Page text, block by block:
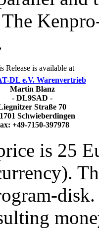
Release is available at
DL e.V. Warenvertrieb
Martin Blanz
- DL9SAD -
Straße 70
Schwieberdingen
+49-7150-397978
is 25
disk.